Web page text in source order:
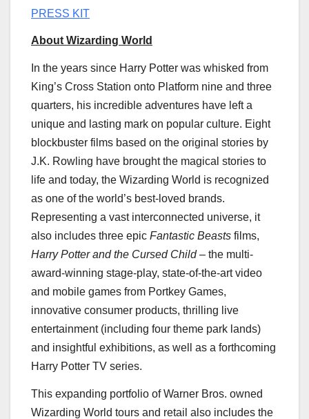
PRESS KIT
About Wizarding World
In the years since Harry Potter was whisked from
King’s Cross Station onto Platform nine and three
quarters, his incredible adventures have left a
unique and lasting mark on popular culture. Eight
blockbuster films based on the original stories by
J.K. Rowling have brought the magical stories to
life and today, the Wizarding World is recognized
as one of the world’s best-loved brands.
Representing a vast interconnected universe, it
also includes three epic Fantastic Beasts films,
Harry Potterand the Cursed Child– the multi-
award-winning stage-play, state-of-the-art video
and mobile games from Portkey Games,
innovative consumer products, thrilling live
entertainment (including four theme park lands)
and insightful exhibitions, as well as a forthcoming
Harry Potter TV series.
This expanding portfolio of Warner Bros. owned
Wizarding World tours and retail also includes the